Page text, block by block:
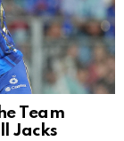
Team
Jacks